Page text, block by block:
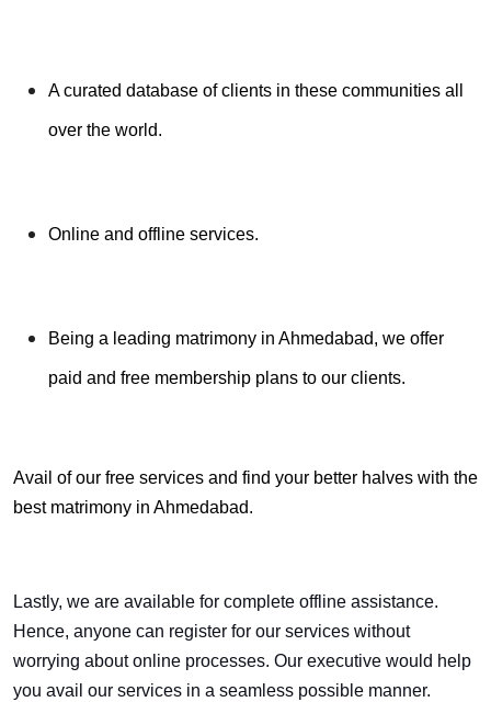
A curated database of clients in these communities all
over the world.
Online and offline services.
Being a leading matrimony in Ahmedabad, we offer
paid and free membership plans to our clients.
Avail of our free services and find your better halves with the
best matrimony in Ahmedabad.
Lastly, we are available for complete offline assistance.
Hence, anyone can register for our services without
worrying about online processes. Our executive would help
you avail our services in a seamless possible manner.